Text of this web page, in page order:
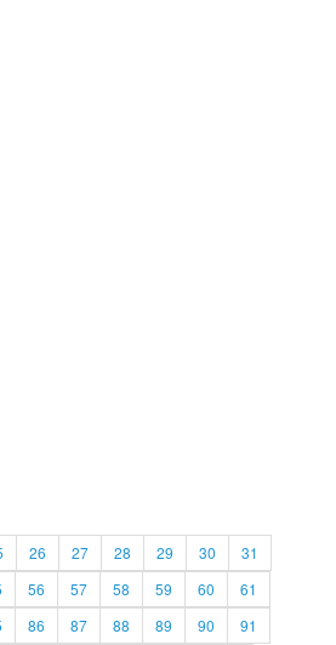
26 27 28 29 30
31
56 57 58 59 60
61
86 87 88 89 90
91